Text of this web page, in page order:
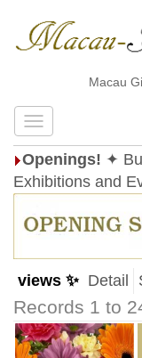
Macau
Openings! ✦
Exhibitions and
views ✨ Detail
Records 1 to